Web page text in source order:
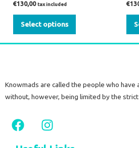
€130,00 tax included
Select options
€
Knowmads are called the people who
without, however, being limited by the
F
a
c
I
n
s